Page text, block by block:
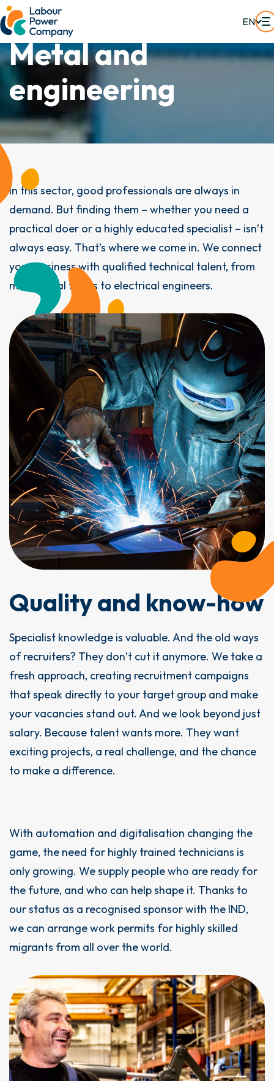
EN
Metaland
engineering
In this sector, good professionals are always in
demand. But finding them – whether you need a
practical doer or a highly educated specialist – isn’t
always easy. That’s where we come in. We connect
your business with qualified technical talent, from
mechanical fitters to electrical engineers.
Quality and know-how
Specialist knowledge is valuable. And the old ways
of recruiters? They don’t cut it anymore. We take a
fresh approach, creating recruitment campaigns
that speak directly to your target group and make
your vacancies stand out. And we look beyond just
salary. Because talent wants more. They want
exciting projects, a real challenge, and the chance
to make a difference.
With automation and digitalisation changing the
game, the need for highly trained technicians is
only growing. We supply people who are ready for
the future, and who can help shape it. Thanks to
our status as a recognised sponsor with the IND,
we can arrange work permits for highly skilled
migrants from all over the world.